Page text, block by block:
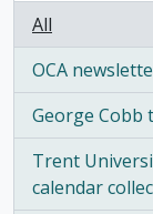
All
OCA
, 247 results
George Cobb
, 55 results
Trent
calendar
, 26 results